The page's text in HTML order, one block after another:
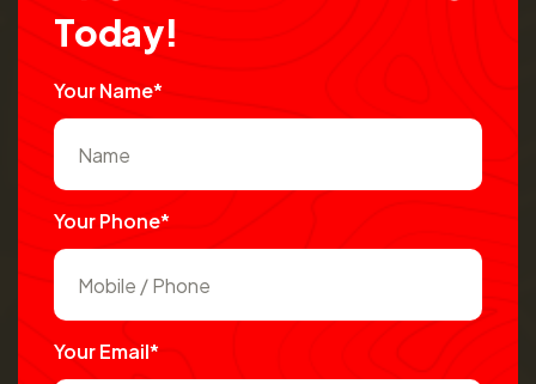
Today!
Your Name*
Your Phone*
Your Email*